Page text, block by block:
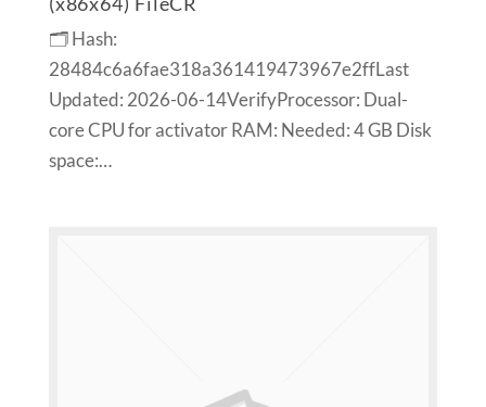
🗂 Hash:
28484c6a6fae318a361419473967e2ffLast
Updated: 2026-06-14VerifyProcessor: Dual-
core CPU for activator RAM: Needed: 4 GB Disk
space:…